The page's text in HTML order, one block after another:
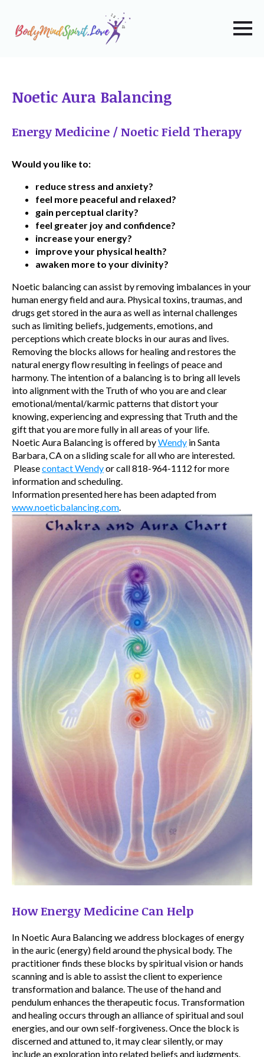
Noetic Aura Balancing
Energy Medicine / Noetic Field Therapy
Would you like to:
reduce stress and anxiety?
feel more peaceful and relaxed?
gain perceptual clarity?
feel greater joy and confidence?
increase your energy?
improve your physical health?
awaken more to your divinity?
Noetic balancing can assist by removing imbalances in your
human energy field and aura. Physical toxins, traumas, and
drugs get stored in the aura as well as internal challenges
such as limiting beliefs, judgements, emotions, and
perceptions which create blocks in our auras and lives.
Removing the blocks allows for healing and restores the
natural energy flow resulting in feelings of peace and
harmony. The intention of a balancing is to bring all levels
into alignment with the Truth of who you are and clear
emotional/mental/karmic patterns that distort your
knowing, experiencing and expressing that Truth and the
gift that you are more fully in all areas of your life.
Noetic Aura Balancing is offered byWendy in Santa
Barbara, CA on a sliding scale for all who are interested.
Pleasecontact Wendyor call 818-964-1112 for more
information and scheduling.
Information presented here has been adapted from
www.noeticbalancing.com.
How Energy Medicine Can Help
In Noetic Aura Balancing we address blockages of energy
in the auric (energy) field around the physical body. The
practitioner finds these blocks by spiritual vision or hands
scanning and is able to assist the client to experience
transformation and balance. The use of the hand and
pendulum enhances the therapeutic focus. Transformation
and healing occurs through an alliance of spiritual and soul
energies, and our own self-forgiveness. Once the block is
discerned and attuned to, it may clear silently, or may
include an exploration into related beliefs and judgments.